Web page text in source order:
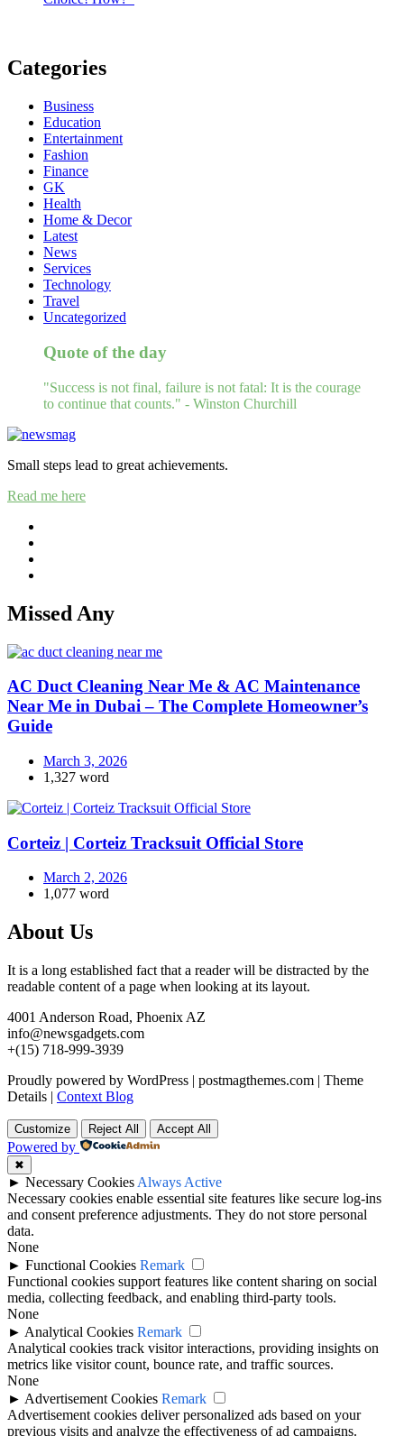
Categories
Business
Education
Entertainment
Fashion
Finance
GK
Health
Home & Decor
Latest
News
Services
Technology
Travel
Uncategorized
Quote of the day
"Success is not final, failure is not fatal: It is the courage
to continue that counts." - Winston Churchill
Small steps lead to great achievements.
Read me here
Missed Any
AC Duct Cleaning Near Me & AC Maintenance
Near Me in Dubai – The Complete Homeowner’s
Guide
March 3, 2026
1,327 word
Corteiz | Corteiz Tracksuit Official Store
March 2, 2026
1,077 word
About Us
It is a long established fact that a reader will be distracted by the
readable content of a page when looking at its layout.
4001 Anderson Road, Phoenix AZ
info@newsgadgets.com
+(15) 718-999-3939
Proudly powered by WordPress | postmagthemes.com | Theme
Details | Context Blog
Customize Reject All Accept All
Powered by
✖
► Necessary Cookies Always Active
Necessary cookies enable essential site features like secure log-ins
and consent preference adjustments. They do not store personal
data.
None
► Functional Cookies Remark
Functional cookies support features like content sharing on social
media, collecting feedback, and enabling third-party tools.
None
► Analytical Cookies Remark
Analytical cookies track visitor interactions, providing insights on
metrics like visitor count, bounce rate, and traffic sources.
None
► Advertisement Cookies Remark
Advertisement cookies deliver personalized ads based on your
previous visits and analyze the effectiveness of ad campaigns.